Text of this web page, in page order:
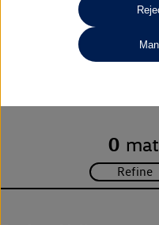
Unfortunately there are no
0